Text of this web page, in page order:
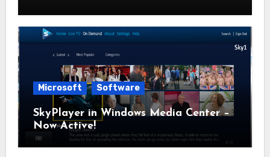
Microsoft Software
SkyPlayer in Windows Media Center –
Now Active!